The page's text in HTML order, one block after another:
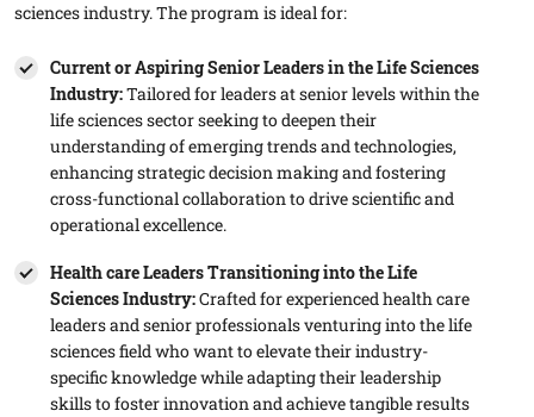
sciences industry. The program is ideal for:
Current or Aspiring Senior Leaders in the Life Sciences
Industry:Tailored for leaders at senior levels within the
life sciences sector seeking to deepen their
understanding of emerging trends and technologies,
enhancing strategic decision making and fostering
cross-functional collaboration to drive scientific and
operational excellence.
Health care Leaders Transitioning into the Life
Sciences Industry​:Crafted for experienced health care
leaders and senior professionals venturing into the life
sciences field who want to elevate their industry-
specific knowledge while adapting their leadership
skills to foster innovation and achieve tangible results